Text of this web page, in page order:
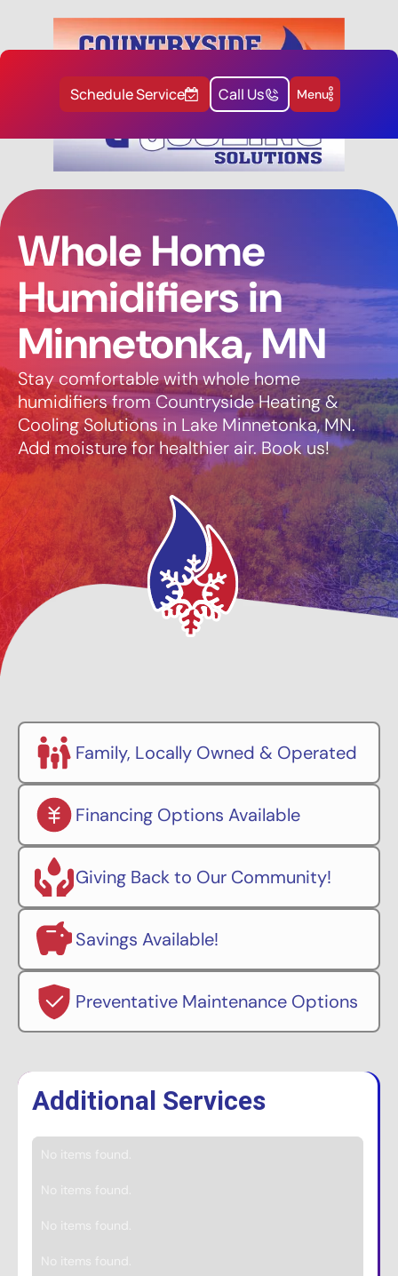
Schedule Service Call Us Menu
Whole Home
Humidifiers in
Minnetonka, MN
Stay comfortable with whole home
humidifiers from Countryside Heating &
Cooling Solutions in Lake Minnetonka, MN.
Add moisture for healthier air. Book us!
Family, Locally Owned & Operated
Financing Options Available
Giving Back to Our Community!
Savings Available!
Preventative Maintenance Options
Additional Services
No items found.
No items found.
No items found.
No items found.